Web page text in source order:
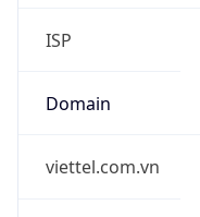
ISP
Domain
viettel.com.vn